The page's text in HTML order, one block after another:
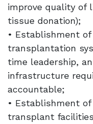
improve quality of
tissue donation);
• Establishment
transplantation
time leadership,
infrastructure
accountable;
• Establishment
transplant